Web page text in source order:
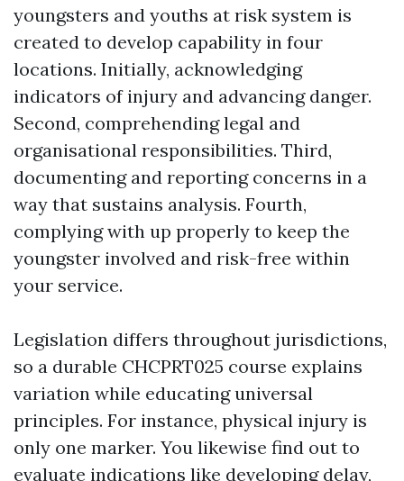
youngsters and youths at risk system is
created to develop capability in four
locations. Initially, acknowledging
indicators of injury and advancing danger.
Second, comprehending legal and
organisational responsibilities. Third,
documenting and reporting concerns in a
way that sustains analysis. Fourth,
complying with up properly to keep the
youngster involved and risk-free within
your service.
Legislation differs throughout jurisdictions,
so a durable CHCPRT025 course explains
variation while educating universal
principles. For instance, physical injury is
only one marker. You likewise find out to
evaluate indications like developing delay,